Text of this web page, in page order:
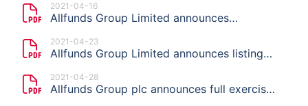
Euronext Amsterdam
2021-04-16
Allfunds Group Limited announces
Prospectus and start of the offer period of
planned Offering
2021-04-23
Allfunds Group Limited announces listing
2021-04-28
Allfunds Group plc announces full exercise